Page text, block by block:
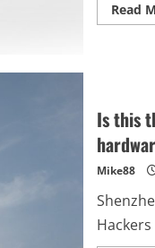
Read
Is this
Mike88